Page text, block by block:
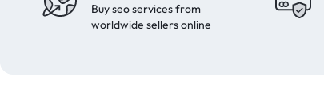
Buy seo services from
worldwide sellers online